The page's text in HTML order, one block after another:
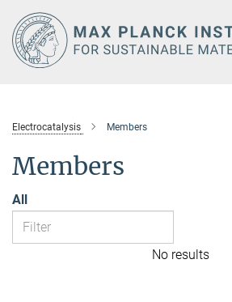
Main-
Content
Electrocatalysis Members
Members
All
No results